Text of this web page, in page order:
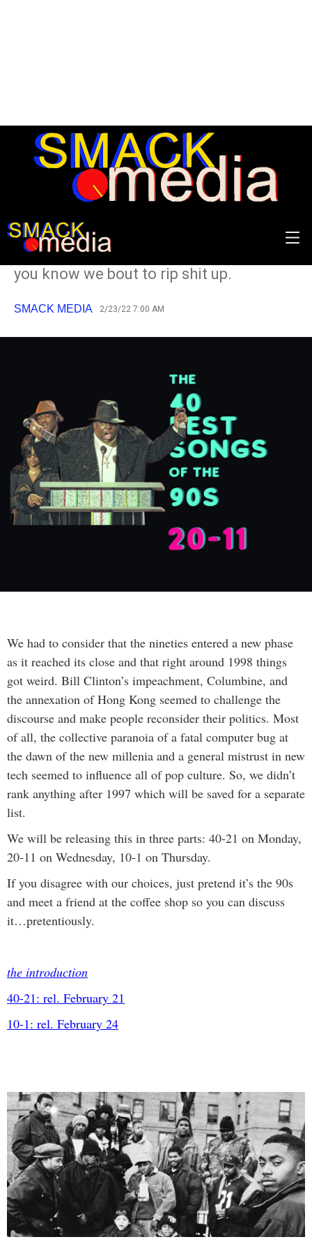
The 40 Best Songs of the
90s: 20-11
Get Crazy with the Cheese Whiz cause
you know we bout to rip shit up.
SMACK MEDIA 2/23/22 7:00 AM
We had to consider that the nineties entered a new phase
as it reached its close and that right around 1998 things
got weird. Bill Clinton’s impeachment, Columbine, and
the annexation of Hong Kong seemed to challenge the
discourse and make people reconsider their politics. Most
of all, the collective paranoia of a fatal computer bug at
the dawn of the new millenia and a general mistrust in new
tech seemed to influence all of pop culture. So, we didn’t
rank anything after 1997 which will be saved for a separate
list.
We will be releasing this in three parts: 40-21 on Monday,
20-11 on Wednesday, 10-1 on Thursday.
If you disagree with our choices, just pretend it’s the 90s
and meet a friend at the coffee shop so you can discuss
it…pretentiously.
the introduction
40-21: rel. February 21
10-1: rel. February 24